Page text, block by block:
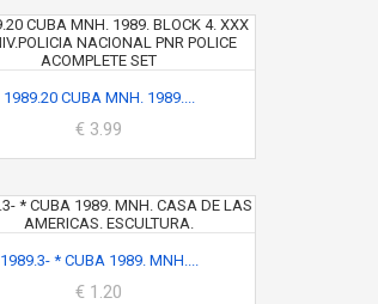
1989.20 CUBA MNH. 1989....
€ 3.99
1989.3- * CUBA 1989. MNH....
€ 1.20